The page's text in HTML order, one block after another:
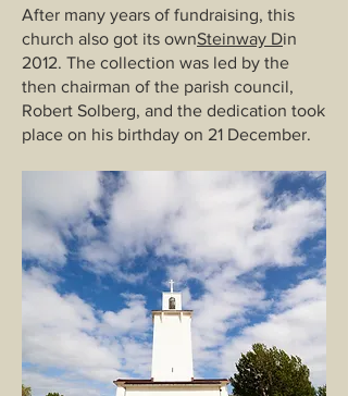
After many years of fundraising, this
church also got its ownSteinway Din
2012. The collection was led by the
then chairman of the parish council,
Robert Solberg, and the dedication took
place on his birthday on 21 December.